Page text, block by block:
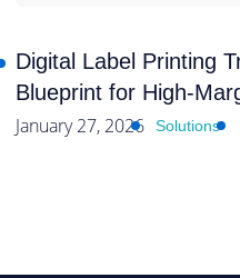
Digital Label Printing
Blueprint for High-
January 27, 2026
Solutions